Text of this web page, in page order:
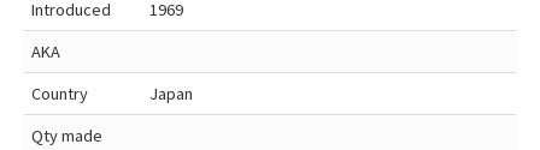
Introduced
1969
AKA
Country
Japan
Qty made